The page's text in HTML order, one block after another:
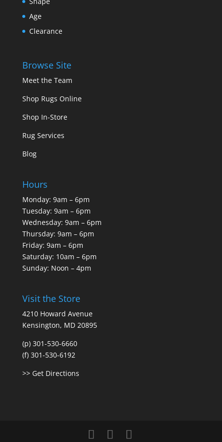
Age
Clearance
Browse Site
Meet the Team
Shop Rugs Online
Shop In-Store
Rug Services
Blog
Hours
Monday: 9am – 6pm
Tuesday: 9am – 6pm
Wednesday: 9am – 6pm
Thursday: 9am – 6pm
Friday: 9am – 6pm
Saturday: 10am – 6pm
Sunday: Noon – 4pm
Visit the Store
4210 Howard Avenue
Kensington, MD 20895
(p) 301-530-6660
(f) 301-530-6192
>> Get Directions